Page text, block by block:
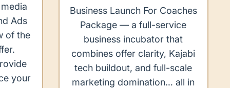
Ads
of the
your
Business Launch For Coaches
Package — a full-service
business incubator that
combines offer clarity, Kajabi
tech buildout, and full-scale
marketing domination… all in